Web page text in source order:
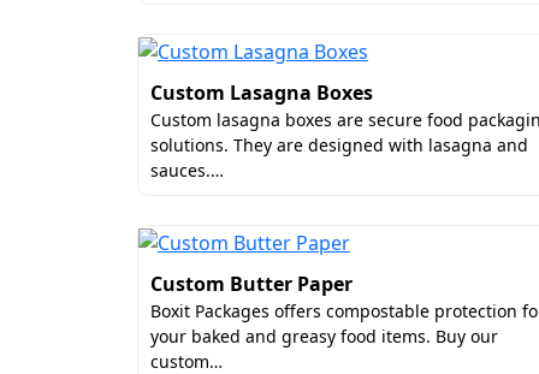
Twisted Kraft or Ribbon Handles
Ventilation Holes
At Boxit Packages, we offer these add-
Boxit Packages only offers the best
custom sausage boxes for small
order in bulk, you get to avail tiered
your time and keeps you away from the
Custom Lasagna Boxes
Custom lasagna boxes are secure food
solutions. They are designed with lasagna and
sauces.…
Custom Butter Paper
Boxit Packages offers compostable protection
your baked and greasy food items. Buy our
custom…